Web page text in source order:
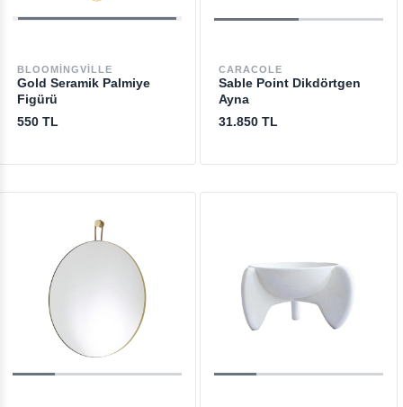
BLOOMINGVILLE
Gold Seramik Palmiye
Figürü
550 TL
CARACOLE
Sable Point Dikdörtgen
Ayna
31.850 TL